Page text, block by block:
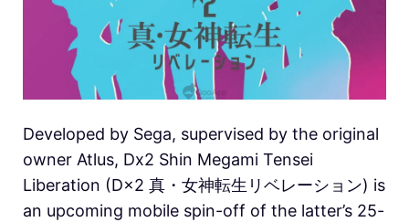
Developed by Sega, supervised by the original
owner Atlus, Dx2 Shin Megami Tensei
Liberation (D×2 真・女神転生リベレーション) is
an upcoming mobile spin-off of the latter’s 25-